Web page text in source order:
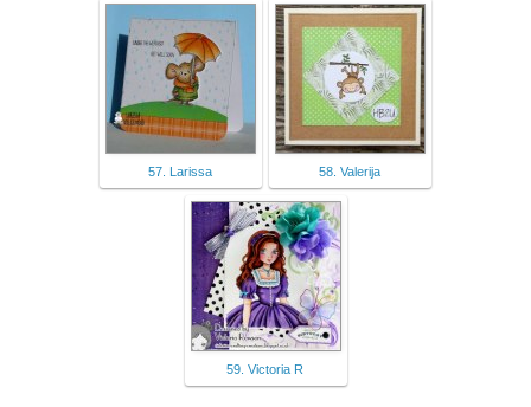
57. Larissa 58. Valerija
59. Victoria R